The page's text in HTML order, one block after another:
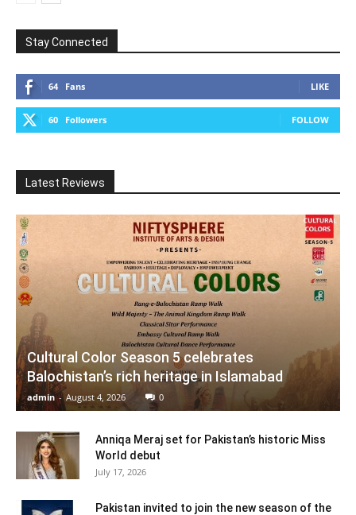
Stay Connected
64 Fans LIKE
60 Followers FOLLOW
Latest Reviews
Cultural Color Season 5 celebrates
Balochistan’s rich heritage in Islamabad
admin - August 4, 2026 0
Anniqa Meraj set for Pakistan’s historic Miss
World debut
July 17, 2026
Pakistan invited to join the new season of the